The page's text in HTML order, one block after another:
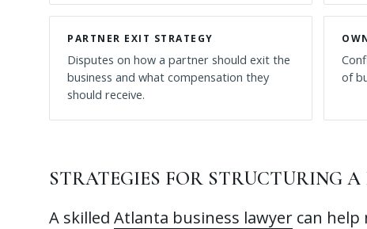
PARTNER EXIT STRATEGY
Disputes on how a partner should exit the
business and what compensation they
should receive.
of
STRATEGIES FOR STRUCTURING A
A skilled Atlanta business lawyer can